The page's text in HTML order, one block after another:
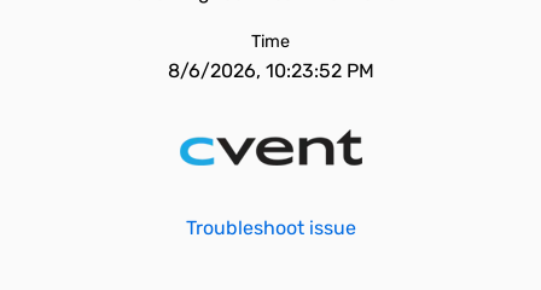
Time
8/6/2026, 10:23:52 PM
Troubleshoot issue